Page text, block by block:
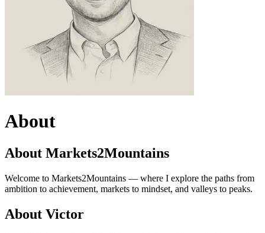
About
About Markets2Mountains
Welcome to Markets2Mountains — where I explore the paths from
ambition to achievement, markets to mindset, and valleys to peaks.
About Victor